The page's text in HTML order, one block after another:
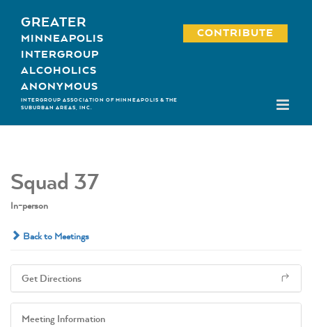
content
GREATER
MINNEAPOLIS
INTERGROUP
ALCOHOLICS
ANONYMOUS
INTERGROUP ASSOCIATION OF MINNEAPOLIS & THE
SUBURBAN AREAS, INC.
CONTRIBUTE
Squad 37
In-person
Back to Meetings
Get Directions
Meeting Information